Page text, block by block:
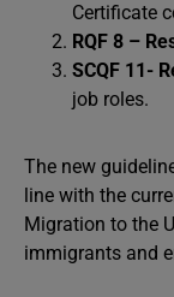
Certificate
RQF 8 –
SCQF 11-
job roles.
The new
line with the
Migration to the
immigrants and